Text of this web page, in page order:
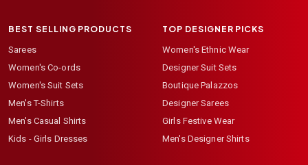
BEST SELLING PRODUCTS
Sarees
Women's Co-ords
Women's Suit Sets
Men's T-Shirts
Men's Casual Shirts
Kids - Girls Dresses
TOP DESIGNER PICKS
Women's Ethnic Wear
Designer Suit Sets
Boutique Palazzos
Designer Sarees
Girls Festive Wear
Men's Designer Shirts